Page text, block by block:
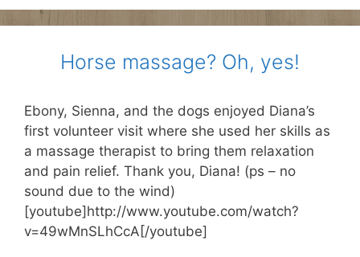
Horse massage? Oh, yes!
Ebony, Sienna, and the dogs enjoyed Diana’s
first volunteer visit where she used her skills as
a massage therapist to bring them relaxation
and pain relief. Thank you, Diana! (ps – no
sound due to the wind)
[youtube]http://www.youtube.com/watch?
v=49wMnSLhCcA[/youtube]